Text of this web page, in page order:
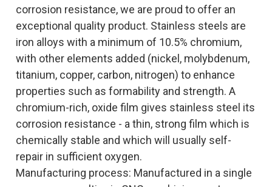
corrosion resistance, we are proud to offer an
exceptional quality product. Stainless steels are
iron alloys with a minimum of 10.5% chromium,
with other elements added (nickel, molybdenum,
titanium, copper, carbon, nitrogen) to enhance
properties such as formability and strength. A
chromium-rich, oxide film gives stainless steel its
corrosion resistance - a thin, strong film which is
chemically stable and which will usually self-
repair in sufficient oxygen.
Manufacturing process: Manufactured in a single